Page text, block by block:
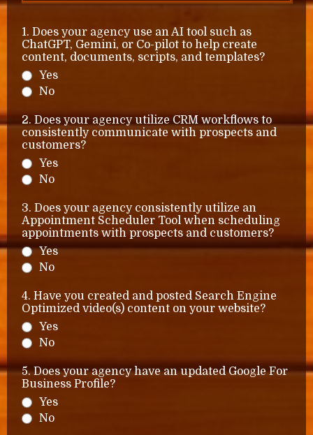
1. Does your agency use an AI tool such as
ChatGPT, Gemini, or Co-pilot to help create
content, documents, scripts, and templates?
Yes
No
2. Does your agency utilize CRM workflows to
consistently communicate with prospects and
customers?
Yes
No
3. Does your agency consistently utilize an
Appointment Scheduler Tool when scheduling
appointments with prospects and customers?
Yes
No
4. Have you created and posted Search Engine
Optimized video(s) content on your website?
Yes
No
5. Does your agency have an updated Google For
Business Profile?
Yes
No